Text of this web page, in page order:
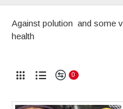
Against polution and some
health
0